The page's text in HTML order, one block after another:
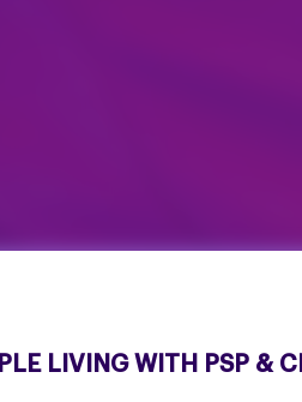
LIVING WITH PSP &